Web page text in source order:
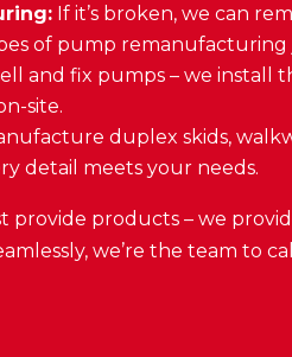
If it’s broken, we can
of pump remanufacturing
and fix pumps – we install
site.
duplex skids,
detail meets your needs.
provide products – we
we’re the team to